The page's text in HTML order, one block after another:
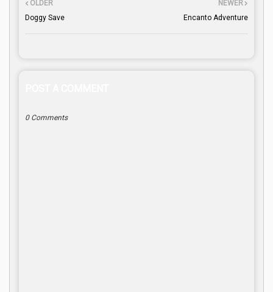
NEWER
Encanto Adventure
OLDER
Doggy Save
0 Comments